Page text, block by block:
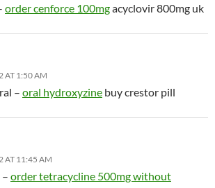
order cenforce 100mgacyclovir 800mg uk
AT 1:50 AM
– oral hydroxyzine buy crestor pill
AT 11:45 AM
order tetracycline 500mg without